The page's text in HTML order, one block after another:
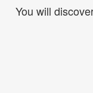
You will